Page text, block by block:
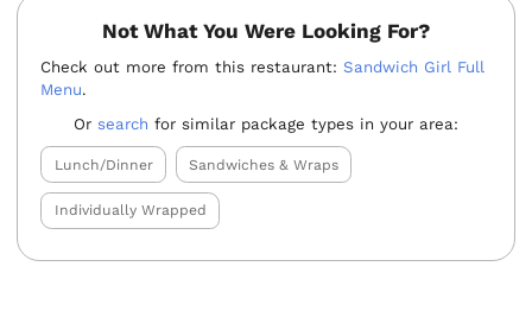
Not What You Were Looking For?
Check out more from this restaurant:Sandwich Girl Full
Menu.
Or search for similar package types in your area:
Lunch/Dinner Sandwiches & Wraps
Individually Wrapped